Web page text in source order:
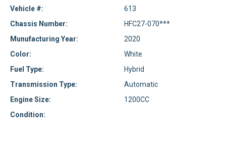
Vehicle #:
613
Chassis Number:
HFC27-070***
Munufacturing Year:
2020
Color:
White
Fuel Type:
Hybrid
Transmission Type:
Automatic
Engine Size:
1200CC
Condition: